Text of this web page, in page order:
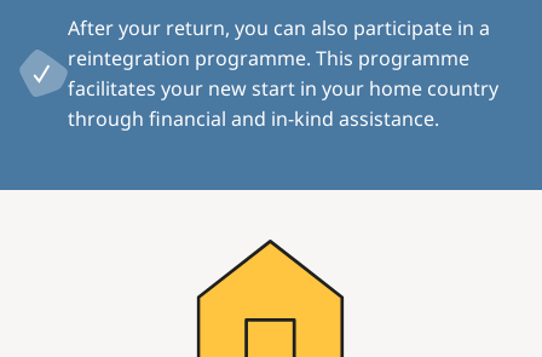
After your return, you can also participate in a
reintegration programme. This programme
facilitates your new start in your home country
through financial and in-kind assistance.